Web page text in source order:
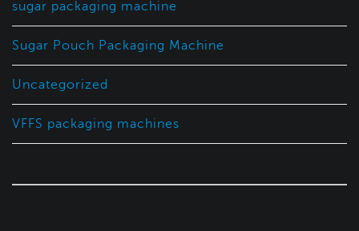
sugar packaging machine
Sugar Pouch Packaging Machine
Uncategorized
VFFS packaging machines